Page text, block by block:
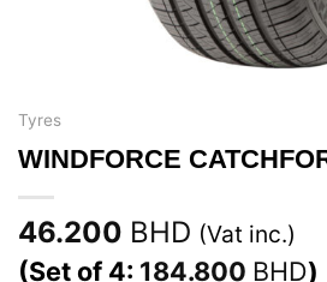
Tyres
WINDFORCE
46.200 BHD (Vat inc.)
(Set of 4: 184.800 BHD)